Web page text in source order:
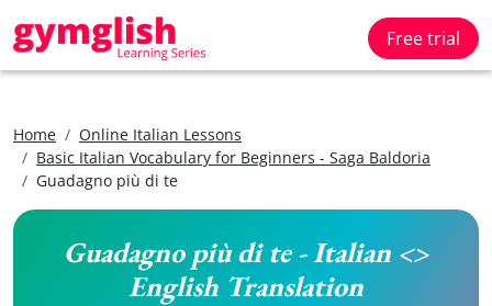
Free trial
Home
Online Italian Lessons
Basic Italian Vocabulary for Beginners - Saga Baldoria
Guadagno più di te
Guadagno più di te - Italian <>
English Translation